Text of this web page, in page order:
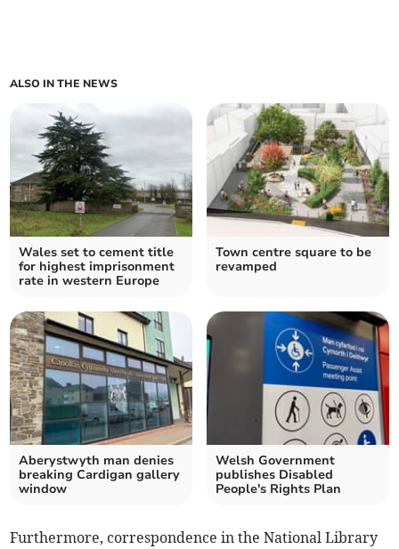
ALSO IN THE NEWS
Wales set to cement title
for highest imprisonment
rate in western Europe
Town centre square to be
revamped
Aberystwyth man denies
breaking Cardigan gallery
window
Welsh Government
publishes Disabled
People's Rights Plan
Furthermore, correspondence in the National Library